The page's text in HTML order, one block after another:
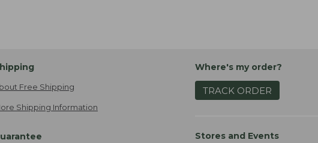
Free Shipping
Shipping Information
Where's my order?
TRACK ORDER
Stores and Events